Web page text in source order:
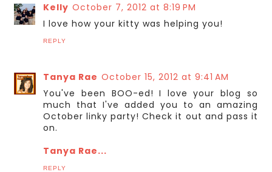
Kelly October 7, 2012 at 8:19 PM
I love how your kitty was helping you!
REPLY
Tanya Rae October 15, 2012 at 9:41 AM
You've been BOO-ed! I love your blog so
much that I've added you to an amazing
October linky party! Check it out and pass it
on.
Tanya Rae...
REPLY